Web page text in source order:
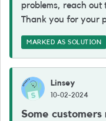
problems, reach out
Thank you for your
MARKED AS SOLUTION
Linsey
10-02-2024
Some